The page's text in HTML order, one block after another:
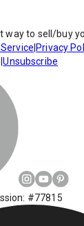
way to sell/buy
Privacy
|Unsubscribe
#77815